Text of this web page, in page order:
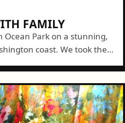
FAMILY
Ocean Park on a stunning,
coast. We took their